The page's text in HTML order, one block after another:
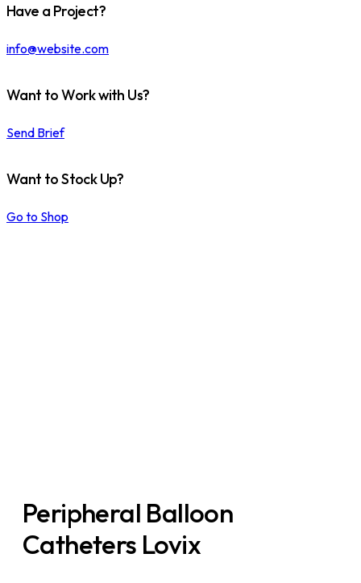
Have a Project?
info@website.com
Want to Work with Us?
Send Brief
Want to Stock Up?
Go to Shop
Peripheral Balloon
Catheters Lovix